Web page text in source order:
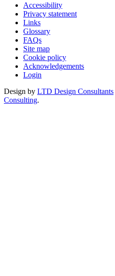
Accessibility
Privacy statement
Links
Glossary
FAQs
Site map
Cookie policy
Acknowledgements
Login
Design by LTD Design Consultants
Consulting.